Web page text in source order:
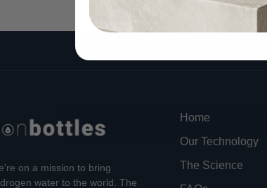
on a mission to bring
water to the world. The
Home
Our Technology
The Science